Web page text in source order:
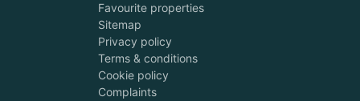
Favourite properties
Sitemap
Privacy policy
Terms & conditions
Cookie policy
Complaints